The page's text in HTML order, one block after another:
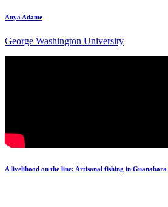
Anya Adame
George Washington University
A livelihood on the line: Artisanal fishing in Guanabara